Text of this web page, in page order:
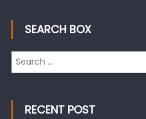
SEARCH BOX
Search
for:
RECENT POST